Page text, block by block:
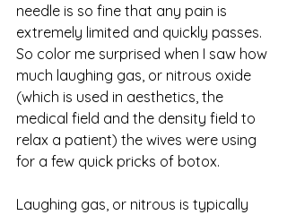
needle is so fine that any pain is
extremely limited and quickly passes.
So color me surprised when I saw how
much laughing gas, or nitrous oxide
(which is used in aesthetics, the
medical field and the density field to
relax a patient) the wives were using
for a few quick pricks of botox.
Laughing gas, or nitrous is typically